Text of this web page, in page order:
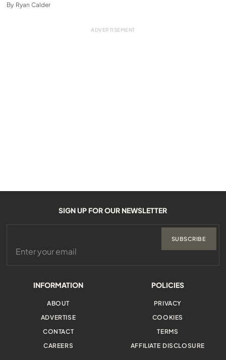
By Ryan Calder
INFORMATION
ABOUT
ADVERTISE
CONTACT
CAREERS
POLICIES
PRIVACY
COOKIES
TERMS
AFFILIATE DISCLOSURE
SIGN UP FOR OUR NEWSLETTER
SUBSCRIBE